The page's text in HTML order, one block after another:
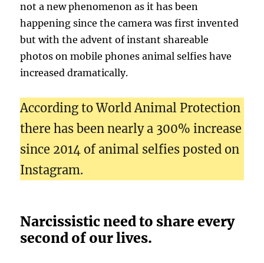
not a new phenomenon as it has been
happening since the camera was first invented
but with the advent of instant shareable
photos on mobile phones animal selfies have
increased dramatically.
According to World Animal Protection
there has been nearly a 300% increase
since 2014 of animal selfies posted on
Instagram.
Narcissistic need to share every
second of our lives.